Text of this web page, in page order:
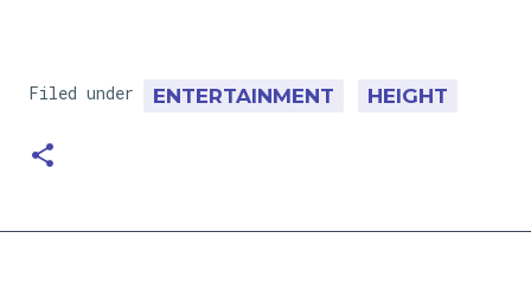
Filed under ENTERTAINMENT HEIGHT